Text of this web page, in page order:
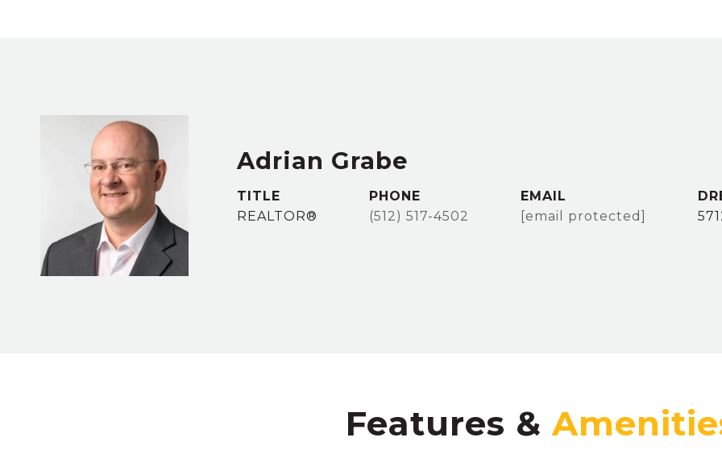
Adrian Grabe
TITLE
REALTOR®
PHONE
(512) 517-4502
EMAIL
[email protected]
Features &